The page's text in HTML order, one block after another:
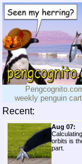
weekly penguin
Recent:
Aug 07:
orbits is
part.